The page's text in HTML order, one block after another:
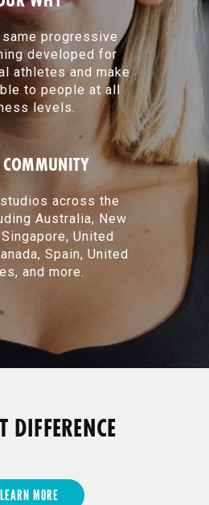
progressive
developed for
athletes and make
to people at all
levels.
across the
Australia, New
United
Spain, United
and more.
DIFFERENCE
LEARN MORE